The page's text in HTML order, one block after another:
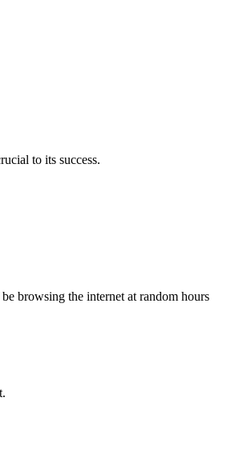
to its success.
browsing the internet at random hours